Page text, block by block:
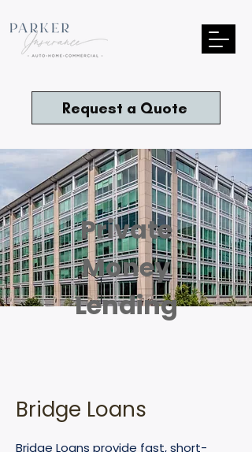
Request a Quote
Private
Money
Lending
Bridge Loans
Bridge Loans provide fast, short-